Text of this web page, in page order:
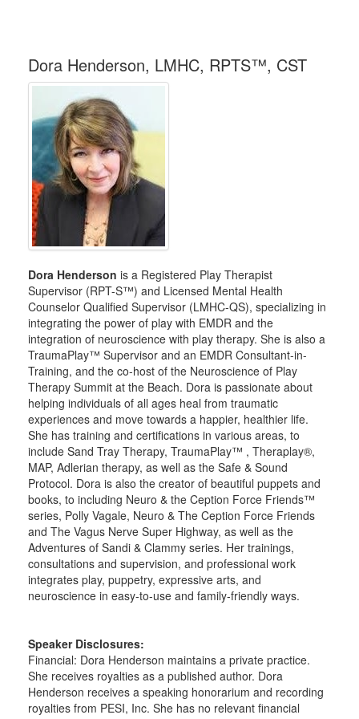
Dora Henderson, LMHC, RPTS™, CST
Dora Henderson is a Registered Play Therapist
Supervisor (RPT-S™) and Licensed Mental Health
Counselor Qualified Supervisor (LMHC-QS), specializing in
integrating the power of play with EMDR and the
integration of neuroscience with play therapy. She is also a
TraumaPlay™ Supervisor and an EMDR Consultant-in-
Training, and the co-host of the Neuroscience of Play
Therapy Summit at the Beach. Dora is passionate about
helping individuals of all ages heal from traumatic
experiences and move towards a happier, healthier life.
She has training and certifications in various areas, to
include Sand Tray Therapy, TraumaPlay™ , Theraplay®,
MAP, Adlerian therapy, as well as the Safe & Sound
Protocol. Dora is also the creator of beautiful puppets and
books, to including Neuro & the Ception Force Friends™
series, Polly Vagale, Neuro & The Ception Force Friends
and The Vagus Nerve Super Highway, as well as the
Adventures of Sandi & Clammy series. Her trainings,
consultations and supervision, and professional work
integrates play, puppetry, expressive arts, and
neuroscience in easy-to-use and family-friendly ways.
Speaker Disclosures:
Financial: Dora Henderson maintains a private practice.
She receives royalties as a published author. Dora
Henderson receives a speaking honorarium and recording
royalties from PESI, Inc. She has no relevant financial